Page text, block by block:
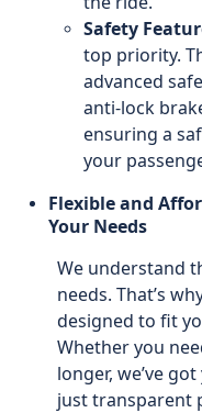
Safety
top priority.
advanced
anti-lock
ensuring a
your
Flexible and
Your Needs
We understand
needs. That’s
designed to fit
Whether you
longer, we’ve
just transparent